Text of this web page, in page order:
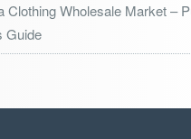
Clothing Wholesale Market –
Guide